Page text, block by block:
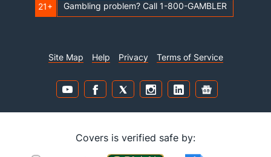
21+ Gambling problem? Call 1-800-GAMBLER
Site Map Help Privacy Terms of Service
Covers is verified safe by: